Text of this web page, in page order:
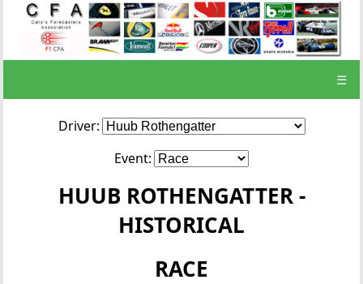
☰
Driver:
Event:
HUUB ROTHENGATTER -
HISTORICAL
RACE